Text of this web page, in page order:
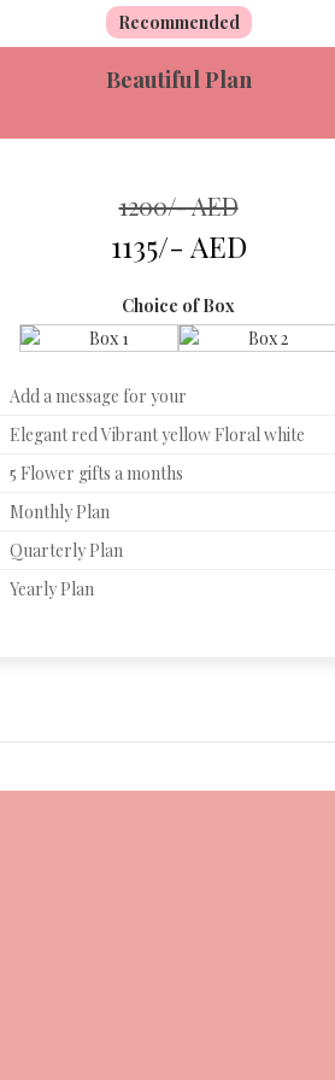
Recommended
Beautiful Plan
1200/- AED
1135/- AED
Choice of Box
Add a message for your
Elegant red Vibrant yellow Floral white
5 Flower gifts a months
Monthly Plan
Quarterly Plan
Yearly Plan